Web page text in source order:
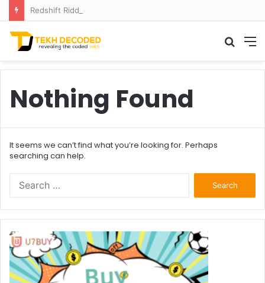
Search
Nothing Found
It seems we can’t find what you’re looking for. Perhaps
searching can help.